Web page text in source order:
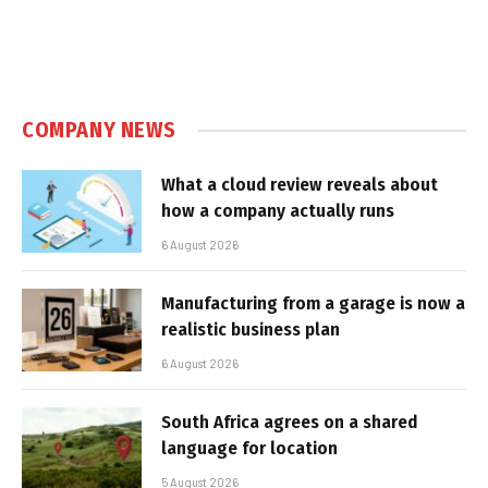
COMPANY NEWS
What a cloud review reveals about
how a company actually runs
6 August 2026
Manufacturing from a garage is now a
realistic business plan
6 August 2026
South Africa agrees on a shared
language for location
5 August 2026